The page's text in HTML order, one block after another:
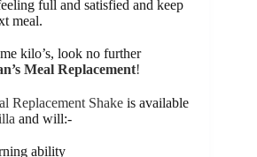
full and satisfied and keep
meal.
kilo’s, look no further
Meal Replacement!
Replacement Shake is available
and will:-
ability